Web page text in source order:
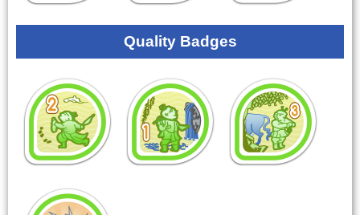
Quality Badges